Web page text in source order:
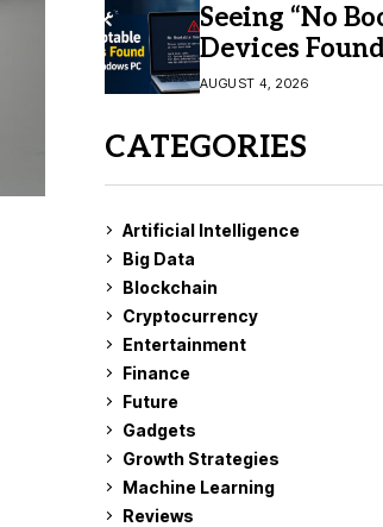
Seeing “No
Devices
Windows?
AUGUST 4, 2026
CATEGORIES
Artificial Intelligence
Big Data
Blockchain
Cryptocurrency
Entertainment
Finance
Future
Gadgets
Growth Strategies
Machine Learning
Reviews